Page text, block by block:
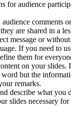
for audience
audience comments
are shared in a
message or
If you need to
them for
on your slides.
but the
remarks.
describe what you
slides necessary